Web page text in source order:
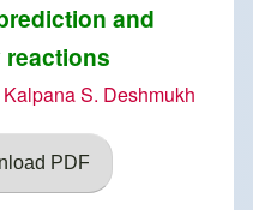
and
S. Deshmukh
PDF